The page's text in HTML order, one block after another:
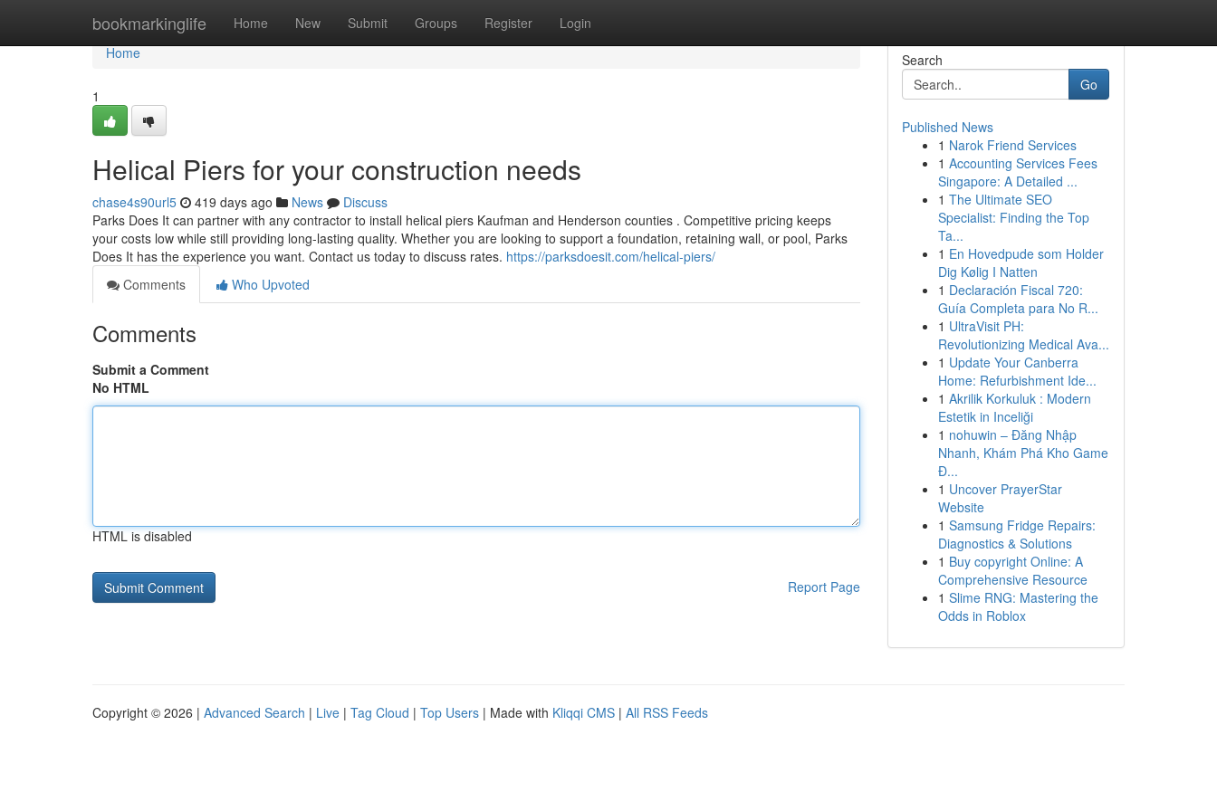
bookmarkinglife Home New Submit Groups Register Login
Home
Home
1
Helical Piers for your construction needs
chase4s90url5 419 days ago News
Discuss
Parks Does It can partner with any contractor to install helical piers Kaufman and Henderson counties . Competitive pricing keeps
your costs low while still providing long-lasting quality. Whether you are looking to support a foundation, retaining wall, or pool, Parks
Does It has the experience you want. Contact us today to discuss rates. https://parksdoesit.com/helical-piers/
Comments
Who Upvoted
Comments
Submit a Comment
No HTML
HTML is disabled
Report Page
Search
Go
Published News
1 Narok Friend Services
1 Accounting Services Fees
Singapore: A Detailed ...
1 The Ultimate SEO
Specialist: Finding the Top
Ta...
1 En Hovedpude som Holder
Dig Kølig I Natten
1 Declaración Fiscal 720:
Guía Completa para No R...
1 UltraVisit PH:
Revolutionizing Medical Ava...
1 Update Your Canberra
Home: Refurbishment Ide...
1 Akrilik Korkuluk : Modern
Estetik in Inceliği
1 nohuwin – Đăng Nhập
Nhanh, Khám Phá Kho Game
Đ...
1 Uncover PrayerStar
Website
1 Samsung Fridge Repairs:
Diagnostics & Solutions
1 Buy copyright Online: A
Comprehensive Resource
1 Slime RNG: Mastering the
Odds in Roblox
Copyright © 2026 | Advanced Search | Live | Tag Cloud | Top Users | Made with Kliqqi CMS | All RSS Feeds